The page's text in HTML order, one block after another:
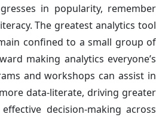
in popularity, remember
The greatest analytics tool
confined to a small group of
making analytics everyone’s
and workshops can assist in
data-literate, driving greater
decision-making across